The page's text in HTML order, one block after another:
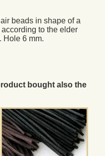
beads in shape of a
to the elder
Hole 6 mm.
bought also the